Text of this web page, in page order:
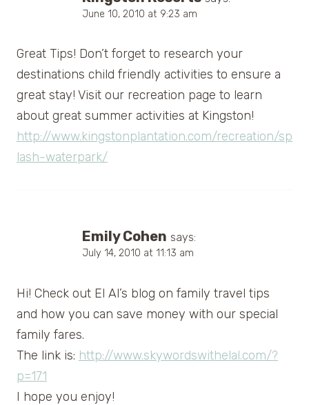
June 10, 2010 at 9:23 am
Great Tips! Don’t forget to research your
destinations child friendly activities to ensure a
great stay! Visit our recreation page to learn
about great summer activities at Kingston!
http://www.kingstonplantation.com/recreation/sp
lash-waterpark/
Emily Cohen says:
July 14, 2010 at 11:13 am
Hi! Check out El Al’s blog on family travel tips
and how you can save money with our special
family fares.
The link is: http://www.skywordswithelal.com/?
p=171
I hope you enjoy!